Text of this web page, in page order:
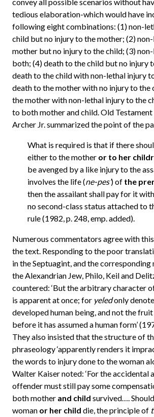
tedious elaboration-which would have
following eight combinations: (1) non-
child but no injury to the mother; (2)
mother but no injury to the child; (3)
both; (4) death to the child but no injury
death to the child with non-lethal injury
death to the mother with no injury to the
the mother with non-lethal injury to the
to both mother and child. Old Testament
Archer Jr. summarized the point of the
What is required is that if there
either to the mother or to her
be avenged by a like injury to the
involves the life (ne-pes’) of the
then the assailant shall pay for it
no second-class status attached to
rule (1982, p. 248, emp. added).
Numerous commentators agree with
the text. Responding to the poor
in the Septuagint, and the
the Alexandrian Jew, Philo, Keil and
countered: ‘But the arbitrary character
is apparent at once; for yeledonly
developed human being, and not the
before it has assumed a human form’
They also insisted that the structure of
phraseology ‘apparently renders it
the words to injury done to the woman
Walter Kaiser noted: ‘For the accidental
offender must still pay some
both mother and child survived….
woman or her child die, the principle of